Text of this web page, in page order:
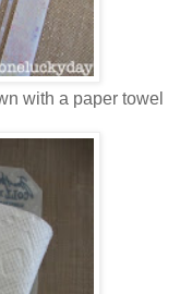
with a paper towel